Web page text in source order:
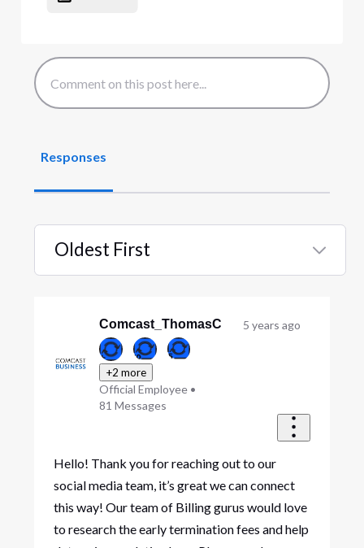
Responses
Oldest First
Selected
Comcast_ThomasC
+2 more
Official Employee •
81 Messages
5 years ago
Hello! Thank you for reaching out to our
social media team, it’s great we can connect
this way! Our team of Billing gurus would love
to research the early termination fees and help